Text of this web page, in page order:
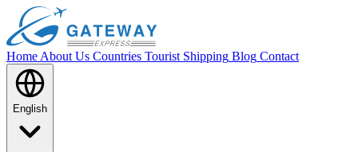
Home About Us Countries Tourist Shipping Blog Contact
English